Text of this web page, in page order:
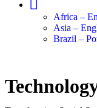
Africa –
Asia –
Brazil –